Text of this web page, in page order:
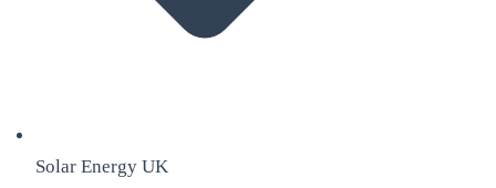
Solar Energy UK